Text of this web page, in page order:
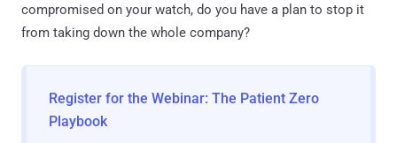
compromised on your watch, do you have a plan to stop it
from taking down the whole company?
Register for the Webinar: The Patient Zero
Playbook